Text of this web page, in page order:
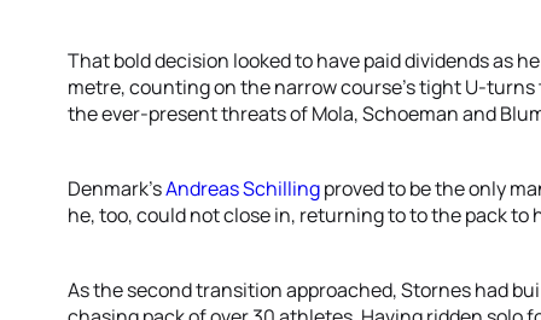
That bold decision looked to have paid dividends as
metre, counting on the narrow course’s tight U-
the ever-present threats of Mola, Schoeman and
Denmark’sAndreas Schillingproved to be the only
he, too, could not close in, returning to to the pack to
As the second transition approached, Stornes had